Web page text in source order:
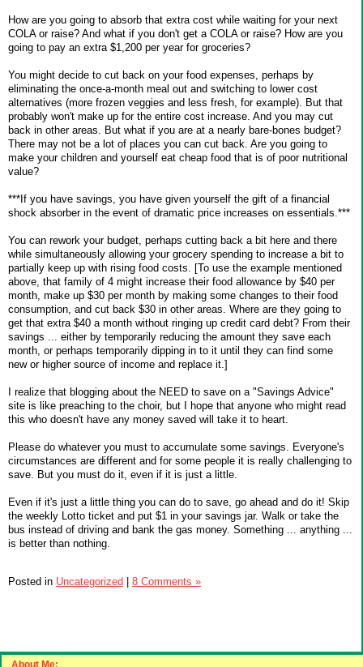
About Me:
How are you going to absorb that extra cost while waiting for your next
COLA or raise? And what if you don't get a COLA or raise? How are you
going to pay an extra $1,200 per year for groceries?
You might decide to cut back on your food expenses, perhaps by
eliminating the once-a-month meal out and switching to lower cost
alternatives (more frozen veggies and less fresh, for example). But that
probably won't make up for the entire cost increase. And you may cut
back in other areas. But what if you are at a nearly bare-bones budget?
There may not be a lot of places you can cut back. Are you going to
make your children and yourself eat cheap food that is of poor nutritional
value?
***If you have savings, you have given yourself the gift of a financial
shock absorber in the event of dramatic price increases on essentials.***
You can rework your budget, perhaps cutting back a bit here and there
while simultaneously allowing your grocery spending to increase a bit to
partially keep up with rising food costs. [To use the example mentioned
above, that family of 4 might increase their food allowance by $40 per
month, make up $30 per month by making some changes to their food
consumption, and cut back $30 in other areas. Where are they going to
get that extra $40 a month without ringing up credit card debt? From their
savings ... either by temporarily reducing the amount they save each
month, or perhaps temporarily dipping in to it until they can find some
new or higher source of income and replace it.]
I realize that blogging about the NEED to save on a "Savings Advice"
site is like preaching to the choir, but I hope that anyone who might read
this who doesn't have any money saved will take it to heart.
Please do whatever you must to accumulate some savings. Everyone's
circumstances are different and for some people it is really challenging to
save. But you must do it, even if it is just a little.
Even if it's just a little thing you can do to save, go ahead and do it! Skip
the weekly Lotto ticket and put $1 in your savings jar. Walk or take the
bus instead of driving and bank the gas money. Something ... anything ...
is better than nothing.
Posted in Uncategorized 8 Comments »